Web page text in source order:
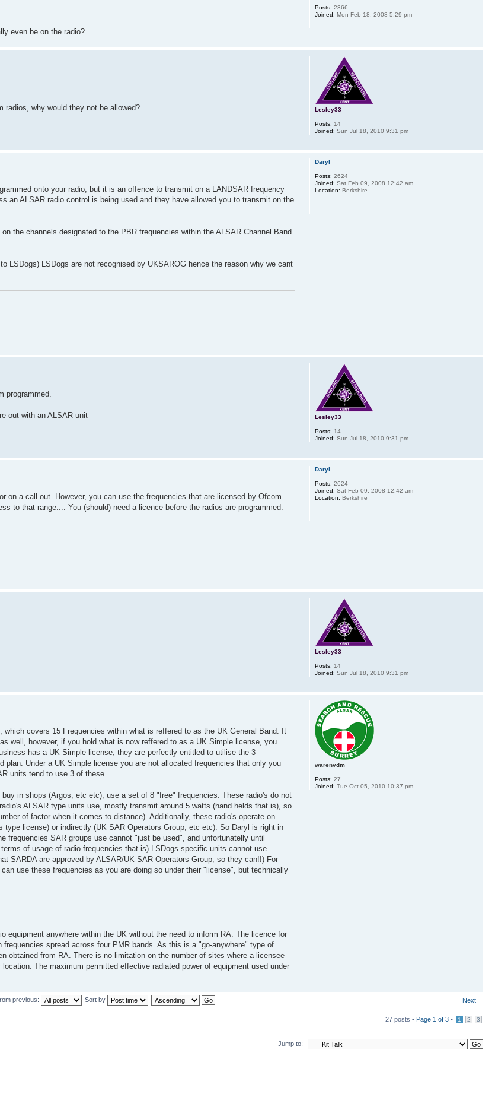
even be on the radio?
Posts: 2366
Joined: Mon Feb 18, 2008 5:29 pm
radios, why would they not be allowed? Lesley33
Posts: 14
Joined: Sun Jul 18, 2010 9:31 pm
onto your radio, but it is an offence to transmit on a LANDSAR frequency
ALSAR radio control is being used and they have allowed you to transmit on the
the channels designated to the PBR frequencies within the ALSAR Channel Band
LSDogs are not recognised by UKSAROG hence the reason why we cant
Daryl
Posts: 2624
Joined: Sat Feb 09, 2008 12:42 am
Location: Berkshire
programmed.
out with an ALSAR unit Lesley33
Posts: 14
Joined: Sun Jul 18, 2010 9:31 pm
on a call out. However, you can use the frequencies that are licensed by Ofcom
to that range.... You (should) need a licence before the radios are programmed.
Daryl
Posts: 2624
Joined: Sat Feb 09, 2008 12:42 am
Location: Berkshire
Lesley33
Posts: 14
Joined: Sun Jul 18, 2010 9:31 pm
covers 15 Frequencies within what is reffered to as the UK General Band. It
well, however, if you hold what is now reffered to as a UK Simple license, you
has a UK Simple license, they are perfectly entitled to utilise the 3
Under a UK Simple license you are not allocated frequencies that only you
units tend to use 3 of these.
in shops (Argos, etc etc), use a set of 8 "free" frequencies. These radio's do not
ALSAR type units use, mostly transmit around 5 watts (hand helds that is), so
of factor when it comes to distance). Additionally, these radio's operate on
license) or indirectly (UK SAR Operators Group, etc etc). So Daryl is right in
SAR groups use cannot "just be used", and unfortunatelly until
of usage of radio frequencies that is) LSDogs specific units cannot use
SARDA are approved by ALSAR/UK SAR Operators Group, so they can!!) For
use these frequencies as you are doing so under their "license", but technically
equipment anywhere within the UK without the need to inform RA. The licence for
spread across four PMR bands. As this is a "go-anywhere" type of
from RA. There is no limitation on the number of sites where a licensee
The maximum permitted effective radiated power of equipment used under
warenvdm
Posts: 27
Joined: Tue Oct 05, 2010 10:37 pm
Next
previous: Sort by
27 posts • Page 1 of 3 • 1 2 3
Jump to: